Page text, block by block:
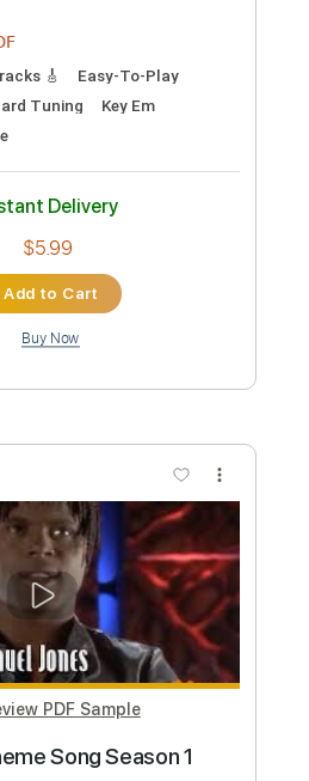
by:SMT
PDF
Tracks 🎸
Easy-To-Play
Tuning Key Em